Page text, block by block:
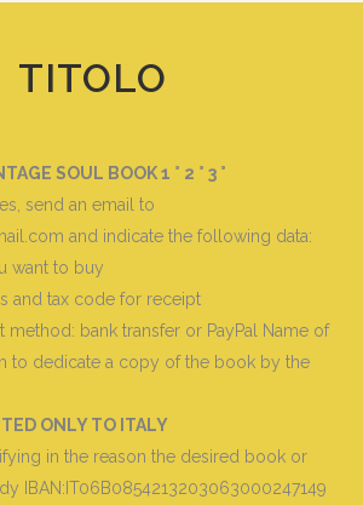
TITOLO
SOUL BOOK 1 ° 2 ° 3 °
send an email to
and indicate the following data:
want to buy
and tax code for receipt
method: bank transfer or PayPal Name of
to dedicate a copy of the book by the
ONLY TO ITALY
in the reason the desired book or
IBAN:IT06B0854213203063000247149